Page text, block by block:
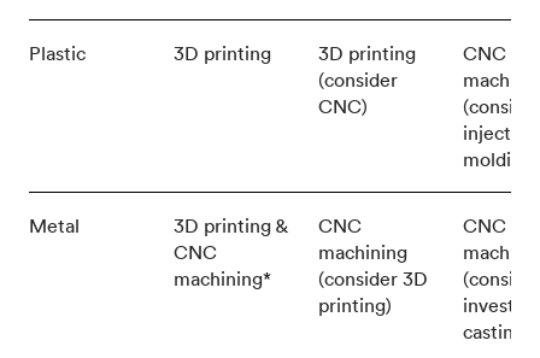
Plastic 3D printing
3D printing
(consider
CNC)
CNC
injection
molding)
Metal
3D printing &
CNC
machining*
CNC
machining
(consider 3D
printing)
CNC
casting)